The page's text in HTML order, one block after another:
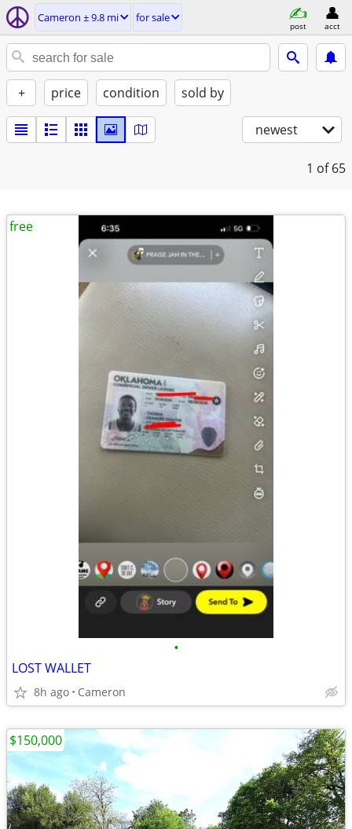
Cameron ± 9.8 mi for sale
post acct
+ price condition sold by
newest
1 of 65
•
LOST WALLET
8h ago Cameron
free
$150,000